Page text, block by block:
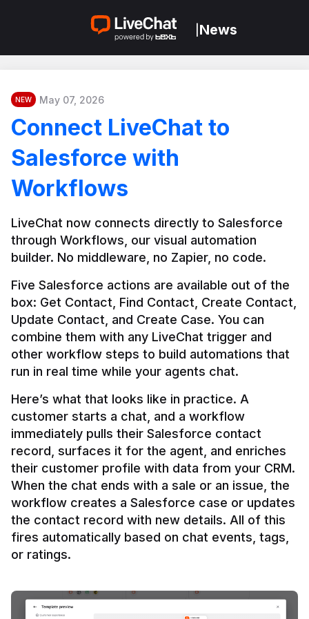
News
NEW May 07, 2026
Connect LiveChat to
Salesforce with
Workflows
LiveChat now connects directly to Salesforce
through Workflows, our visual automation
builder. No middleware, no Zapier, no code.
Five Salesforce actions are available out of the
box: Get Contact, Find Contact, Create Contact,
Update Contact, and Create Case. You can
combine them with any LiveChat trigger and
other workflow steps to build automations that
Here’s what that looks like in practice. A
customer starts a chat, and a workflow
immediately pulls their Salesforce contact
record, surfaces it for the agent, and enriches
their customer profile with data from your CRM.
When the chat ends with a sale or an issue, the
workflow creates a Salesforce case or updates
the contact record with new details. All of this
fires automatically based on chat events, tags,
or ratings.